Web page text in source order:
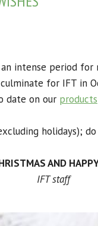
intense period
for IFT in
date on our products
holidays);
AND
IFT staff